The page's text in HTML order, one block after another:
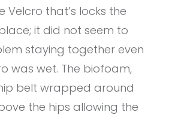
Velcro that’s locks the
it did not seem to
staying together even
was wet. The biofoam,
belt wrapped around
the hips allowing the